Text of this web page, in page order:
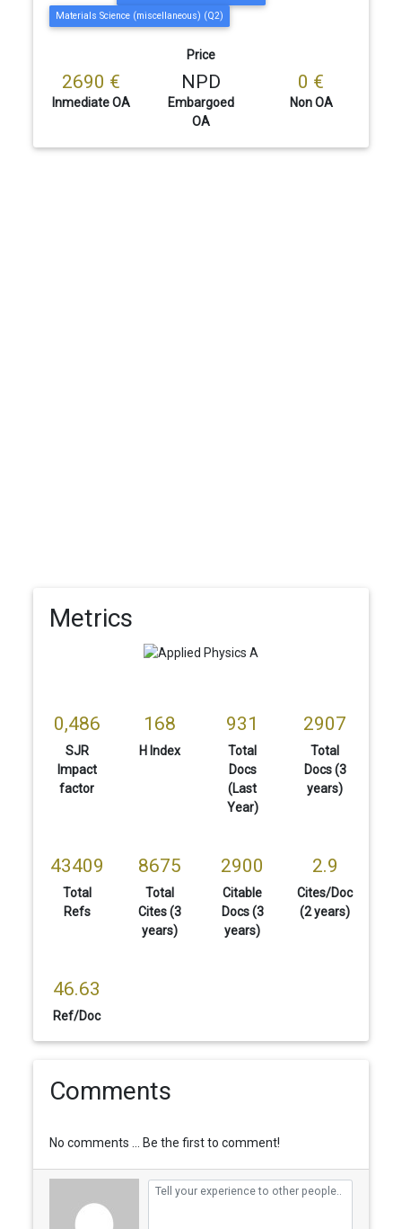
Materials Science (miscellaneous) (Q2)
Price
2690 €
Inmediate OA
NPD
Embargoed
OA
0 €
Non OA
Metrics
0,486
SJR
Impact
factor
168
H Index
931
Total
Docs
(Last
Year)
2907
Total
Docs (3
years)
43409
Total
Refs
8675
Total
Cites (3
years)
2900
Citable
Docs (3
years)
2.9
Cites/Doc
(2 years)
46.63
Ref/Doc
Comments
No comments ... Be the first to comment!